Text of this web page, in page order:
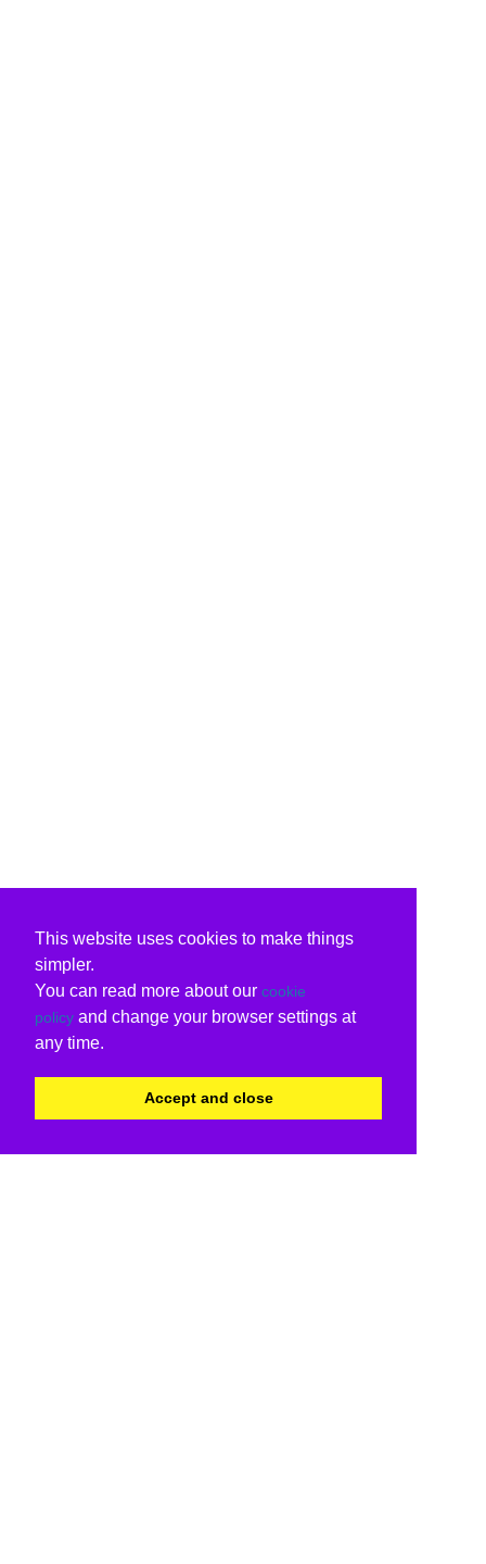
This website uses cookies to make things
simpler.
You can read more about our cookie
policy and change your browser settings at
any time.
Accept and close